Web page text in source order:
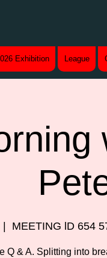
Exhibition League
|
MEETING lD 654
Q & A. Splitting into